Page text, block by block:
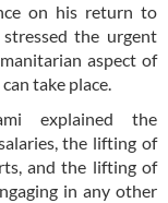
on his return to
stressed the urgent
aspect of
take place.
explained the
the lifting of
and the lifting of
in any other